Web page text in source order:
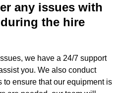
any issues with
the hire
we have a 24/7 support
you. We also conduct
to ensure that our equipment is